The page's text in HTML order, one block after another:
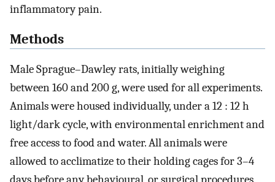
inflammatory pain.
Methods
Male Sprague–Dawley rats, initially weighing
between 160 and 200 g, were used for all experiments.
Animals were housed individually, under a 12 : 12 h
light/dark cycle, with environmental enrichment and
free access to food and water. All animals were
allowed to acclimatize to their holding cages for 3–4